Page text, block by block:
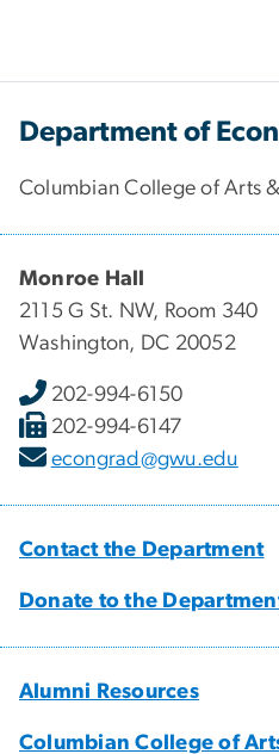
Department of
Columbian College of Arts
Monroe Hall
2115 G St. NW, Room 340
Washington, DC 20052
202-994-6150
202-994-6147
econgrad@gwu.edu
Contact the Department
Donate to the
Alumni Resources
Columbian College of